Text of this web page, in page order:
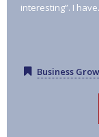
interesting”. I
Business